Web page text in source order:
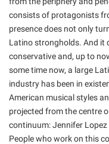
consists of protagonists
presence does not only
Latino strongholds. And it
conservative and, up to
some time now, a large
industry has been in
American musical styles
projected from the centre
continuum: Jennifer
People who work on this